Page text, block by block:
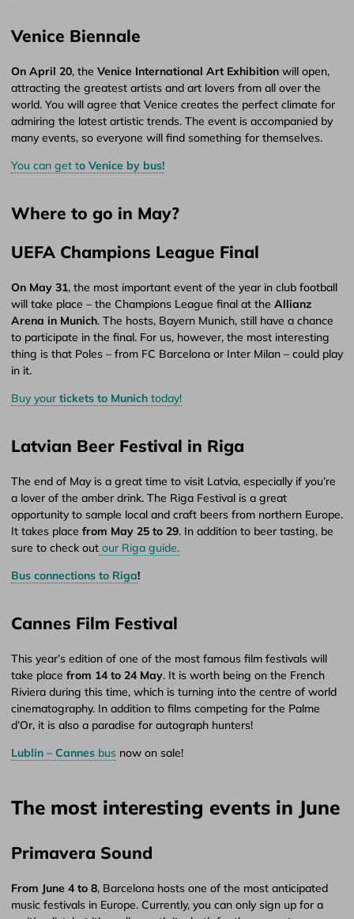
Venice Biennale
On April 20, the Venice International Art Exhibition will open,
attracting the greatest artists and art lovers from all over the
world. You will agree that Venice creates the perfect climate for
admiring the latest artistic trends. The event is accompanied by
many events, so everyone will find something for themselves.
You can get to Venice by bus!
Where to go in May?
UEFA Champions League Final
On May 31, the most important event of the year in club football
will take place – the Champions League final at the Allianz
Arena in Munich. The hosts, Bayern Munich, still have a chance
to participate in the final. For us, however, the most interesting
thing is that Poles – from FC Barcelona or Inter Milan – could play
in it.
Buy your tickets to Munich today!
Latvian Beer Festival in Riga
The end of May is a great time to visit Latvia, especially if you’re
a lover of the amber drink. The Riga Festival is a great
opportunity to sample local and craft beers from northern Europe.
It takes place from May 25 to 29. In addition to beer tasting, be
sure to check out our Riga guide.
Bus connections to Riga!
Cannes Film Festival
This year’s edition of one of the most famous film festivals will
take place from 14 to 24 May. It is worth being on the French
Riviera during this time, which is turning into the centre of world
cinematography. In addition to films competing for the Palme
d’Or, it is also a paradise for autograph hunters!
Lublin – Cannes bus now on sale!
The most interesting events in June
Primavera Sound
From June 4 to 8, Barcelona hosts one of the most anticipated
music festivals in Europe. Currently, you can only sign up for a